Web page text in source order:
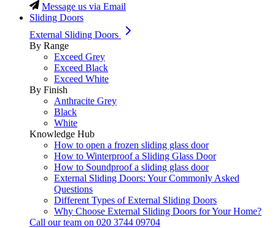
Message us via Email
Sliding Doors
External Sliding Doors
By Range
Exceed Grey
Exceed Black
Exceed White
By Finish
Anthracite Grey
Black
White
Knowledge Hub
How to open a frozen sliding glass door
How to Winterproof a Sliding Glass Door
How to Soundproof a sliding glass door
External Sliding Doors: Your Commonly Asked
Questions
Different Types of External Sliding Doors
Why Choose External Sliding Doors for Your Home?
Call our team on 020 3744 09704